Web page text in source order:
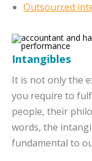
Outsourced
Intangibles
It is not only the
you require to
people, their
words, the
fundamental to